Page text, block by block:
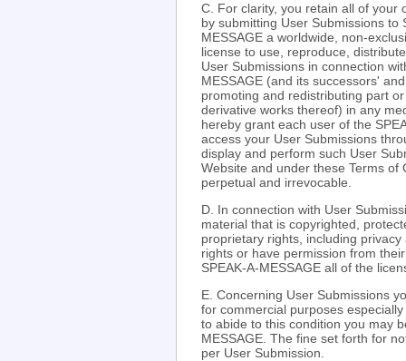
C. For clarity, you retain all of your
by submitting User Submissions to
MESSAGE a worldwide, non-
license to use, reproduce,
User Submissions in connection
MESSAGE (and its successors'
promoting and redistributing part
derivative works thereof) in any
hereby grant each user of the
access your User Submissions
display and perform such User
Website and under these Terms
perpetual and irrevocable.
D. In connection with User
material that is copyrighted,
proprietary rights, including
rights or have permission from
SPEAK-A-MESSAGE all of the
E. Concerning User Submissions
for commercial purposes
to abide to this condition you may
MESSAGE. The fine set forth for
per User Submission.